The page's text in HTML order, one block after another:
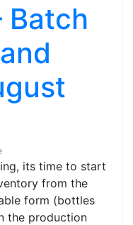
Batch
its time to start
from the
form (bottles
the production